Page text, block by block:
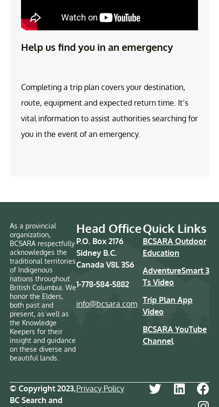
Help us find you in an emergency
Completing a trip plan covers your destination,
route, equipment and expected return time. It’s
vital information to assist authorities searching for
you in the event of an emergency.
As a provincial
organization,
BCSARA respectfully
acknowledges the
traditional territories
of Indigenous
nations throughout
British Columbia. We
honor the Elders,
both past and
present, as well as
the Knowledge
Keepers for their
insight and guidance
on these diverse and
beautiful lands.
Head Office
P.O. Box 2176
Sidney B.C.
Canada V8L 3S6
1-778-584-5882
info@bcsara.com
Quick Links
BCSARA Outdoor
Education
AdventureSmart 3
Ts Video
Trip Plan App
Video
BCSARA YouTube
Channel
© Copyright 2023,
BC Search and
Privacy Policy